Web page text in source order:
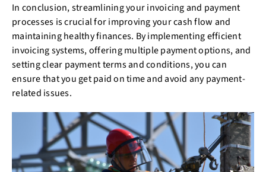
In conclusion, streamlining your invoicing and payment
processes is crucial for improving your cash flow and
maintaining healthy finances. By implementing efficient
invoicing systems, offering multiple payment options, and
setting clear payment terms and conditions, you can
ensure that you get paid on time and avoid any payment-
related issues.